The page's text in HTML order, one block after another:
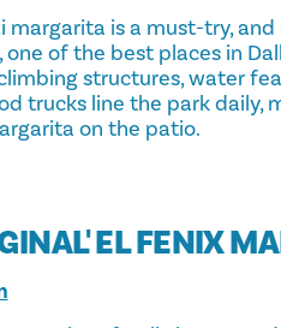
margarita is a must-try,
of the best places in
structures, water
trucks line the park daily,
on the patio.
EL FENIX